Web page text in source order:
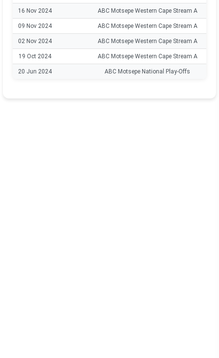
16 Nov 2024 ABC Motsepe Western Cape Stream A
09 Nov 2024 ABC Motsepe Western Cape Stream A
02 Nov 2024 ABC Motsepe Western Cape Stream A
19 Oct 2024 ABC Motsepe Western Cape Stream A
20 Jun 2024 ABC Motsepe National Play-Offs